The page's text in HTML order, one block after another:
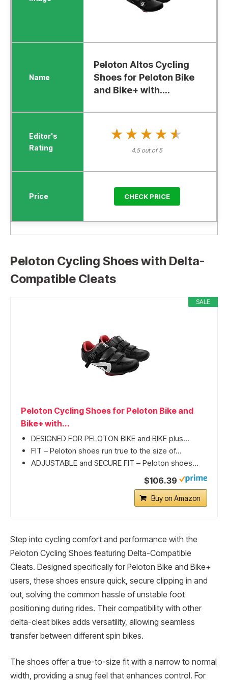
Peloton Altos Cycling
Shoes for Peloton Bike
and Bike+ with....
★★★★★
★★★★★
4.5 out of 5
CHECK PRICE
Peloton Cycling Shoes with Delta-
Compatible Cleats
SALE
Peloton Cycling Shoes for Peloton Bike and
Bike+ with...
DESIGNED FOR PELOTON BIKE and BIKE plus...
FIT – Peloton shoes run true to the size of...
ADJUSTABLE and SECURE FIT – Peloton shoes...
$106.39
Buy on Amazon
Step into cycling comfort and performance with the
Peloton Cycling Shoes featuring Delta-Compatible
Cleats. Designed specifically for Peloton Bike and Bike+
users, these shoes ensure quick, secure clipping in and
out, solving the common hassle of unstable foot
positioning during rides. Their compatibility with other
delta-cleat bikes adds versatility, allowing seamless
transfer between different spin bikes.
The shoes offer a true-to-size fit with a narrow to normal
width, providing a snug feel that enhances control. For